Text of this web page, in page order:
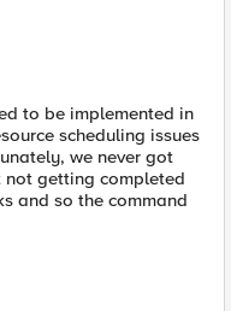
to be implemented in
scheduling issues
we never got
getting completed
and so the command